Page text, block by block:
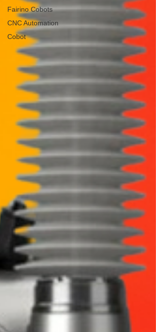
Fairino Cobots
CNC Automation
Cobot